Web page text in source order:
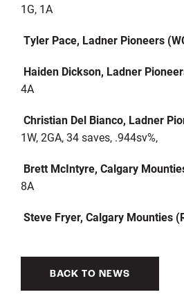
1G, 1A
Tyler Pace, Ladner Pioneers
Haiden Dickson, Ladner
4A
Christian Del Bianco, Ladner
1W, 2GA, 34 saves, .944sv%,
Brett McIntyre, Calgary
8A
Steve Fryer, Calgary Mounties
BACK TO NEWS